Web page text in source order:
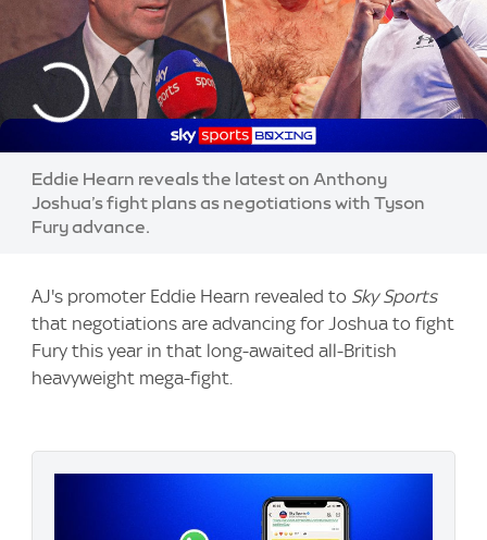
Eddie Hearn reveals the latest on Anthony
Joshua’s fight plans as negotiations with Tyson
Fury advance.
AJ's promoter Eddie Hearn revealed to Sky Sports
that negotiations are advancing for Joshua to fight
Fury this year in that long-awaited all-British
heavyweight mega-fight.